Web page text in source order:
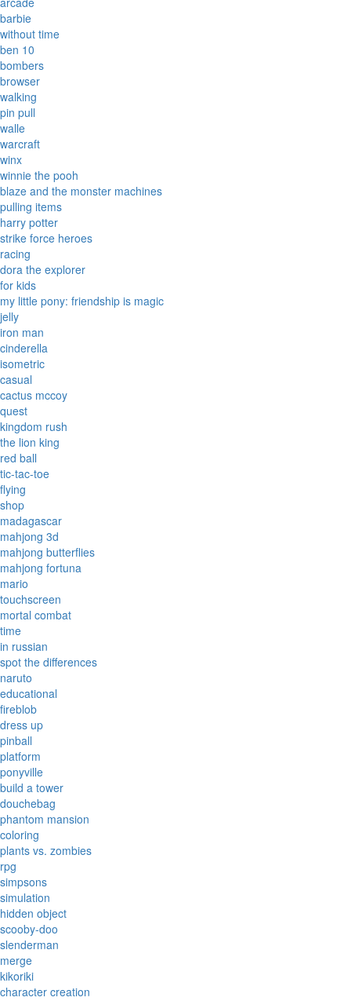
barbie
without time
ben 10
bombers
browser
walking
pin pull
walle
warcraft
winx
winnie the pooh
blaze and the monster machines
pulling items
harry potter
strike force heroes
racing
dora the explorer
for kids
my little pony: friendship is magic
jelly
iron man
cinderella
isometric
casual
cactus mccoy
quest
kingdom rush
the lion king
red ball
tic-tac-toe
flying
shop
madagascar
mahjong 3d
mahjong butterflies
mahjong fortuna
mario
touchscreen
mortal combat
time
in russian
spot the differences
naruto
educational
fireblob
dress up
pinball
platform
ponyville
build a tower
douchebag
phantom mansion
coloring
plants vs. zombies
rpg
simpsons
simulation
hidden object
scooby-doo
slenderman
merge
kikoriki
character creation